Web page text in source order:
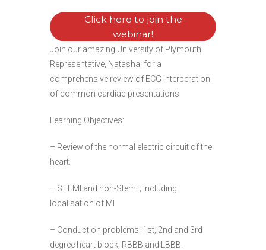
Click here to join the
webinar!
Join our amazing University of Plymouth
Representative, Natasha, for a
comprehensive review of ECG interperation
of common cardiac presentations.
Learning Objectives:
– Review of the normal electric circuit of the
heart.
– STEMI and non-Stemi ; including
localisation of MI
– Conduction problems: 1st, 2nd and 3rd
degree heart block, RBBB and LBBB.